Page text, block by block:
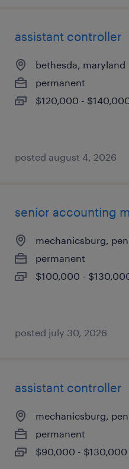
assistant controller
bethesda, maryland
permanent
$120,000 -
posted august 4, 2026
senior accounting
mechanicsburg,
permanent
$100,000 -
posted july 30, 2026
assistant controller
mechanicsburg,
permanent
$90,000 - $130,000